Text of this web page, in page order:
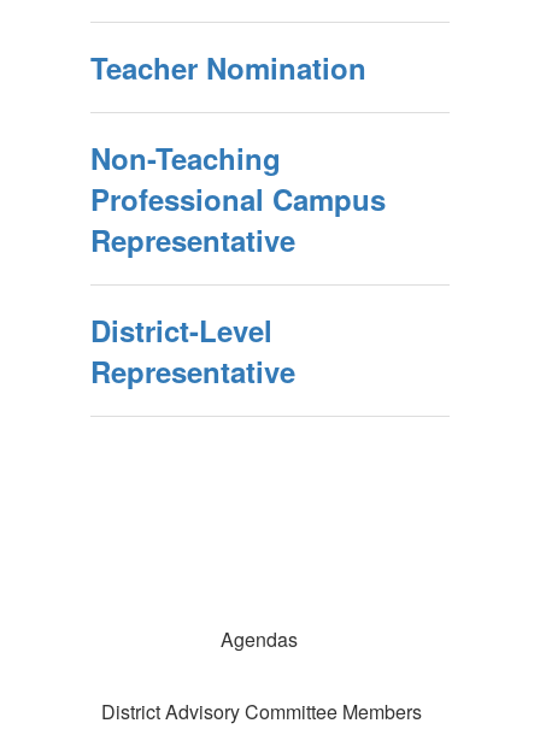
Teacher Nomination
Non-Teaching
Professional Campus
Representative
District-Level
Representative
Agendas
District Advisory Committee Members